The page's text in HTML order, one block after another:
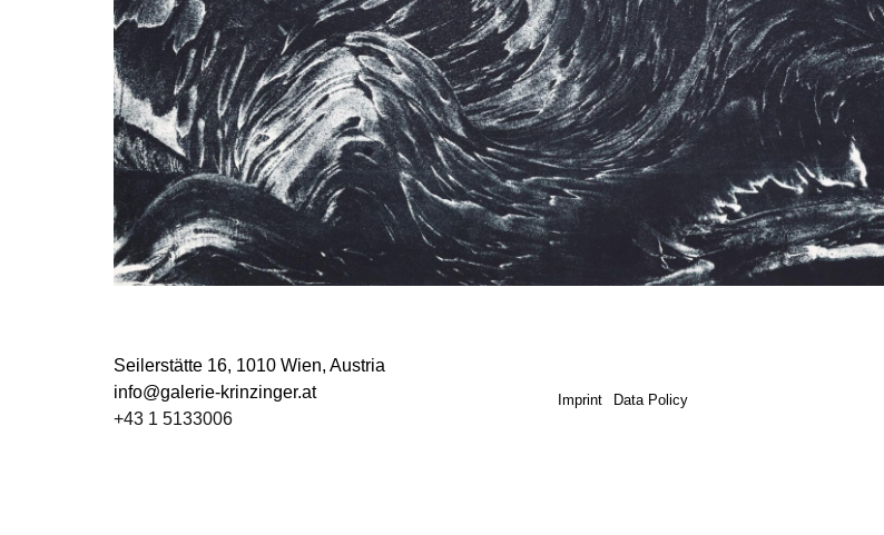
Seilerstätte 16, 1010 Wien, Austria
info@galerie-krinzinger.at
+43 1 5133006
Imprint Data Policy